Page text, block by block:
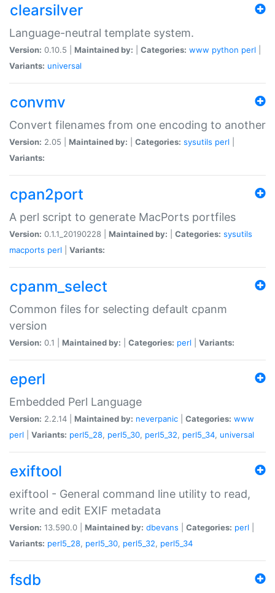
clearsilver
Language-neutral template system.
Version: 0.10.5 | Maintained by: Categories: www python perl
Variants: universal
convmv
Convert filenames from one encoding to another
Version: 2.05 | Maintained by: Categories: sysutils perl
Variants:
cpan2port
A perl script to generate MacPorts portfiles
Version: 0.1.1_20190228 | Maintained by: Categories: sysutils
macports perl Variants:
cpanm_select
Common files for selecting default cpanm
version
Version: 0.1 | Maintained by: Categories: perl Variants:
eperl
Embedded Perl Language
Version: 2.2.14 | Maintained by: neverpanic Categories: www
perl
Variants: perl5_28, perl5_30, perl5_32, perl5_34, universal
exiftool
exiftool - General command line utility to read,
write and edit EXIF metadata
Version: 13.590.0 | Maintained by: dbevans Categories: perl
Variants: perl5_28, perl5_30, perl5_32, perl5_34
fsdb